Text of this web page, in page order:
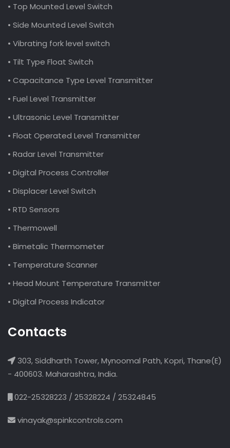
• Top Mounted Level Switch
• Side Mounted Level Switch
• Vibrating fork level switch
• Tilt Type Float Switch
• Capacitance Type Level Transmitter
• Fuel Level Transmitter
• Ultrasonic Level Transmitter
• Float Operated Level Transmitter
• Radar Level Transmitter
• Digital Process Controller
• Displacer Level Switch
• RTD Sensors
• Thermowell
• Bimetalic Thermometer
• Temperature Scanner
• Head Mount Temperature Transmitter
• Digital Process Indicator
Contacts
303, Siddharth Tower, Mynoomal Path, Kopri, Thane(E)
- 400603. Maharashtra, India.
022-25328223 / 25328224 / 25324845
vinayak@spinkcontrols.com